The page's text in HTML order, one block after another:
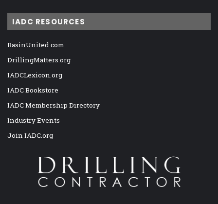
IADC RESOURCES
BasinUnited.com
DrillingMatters.org
IADCLexicon.org
IADC Bookstore
IADC Membership Directory
Industry Events
Join IADC.org